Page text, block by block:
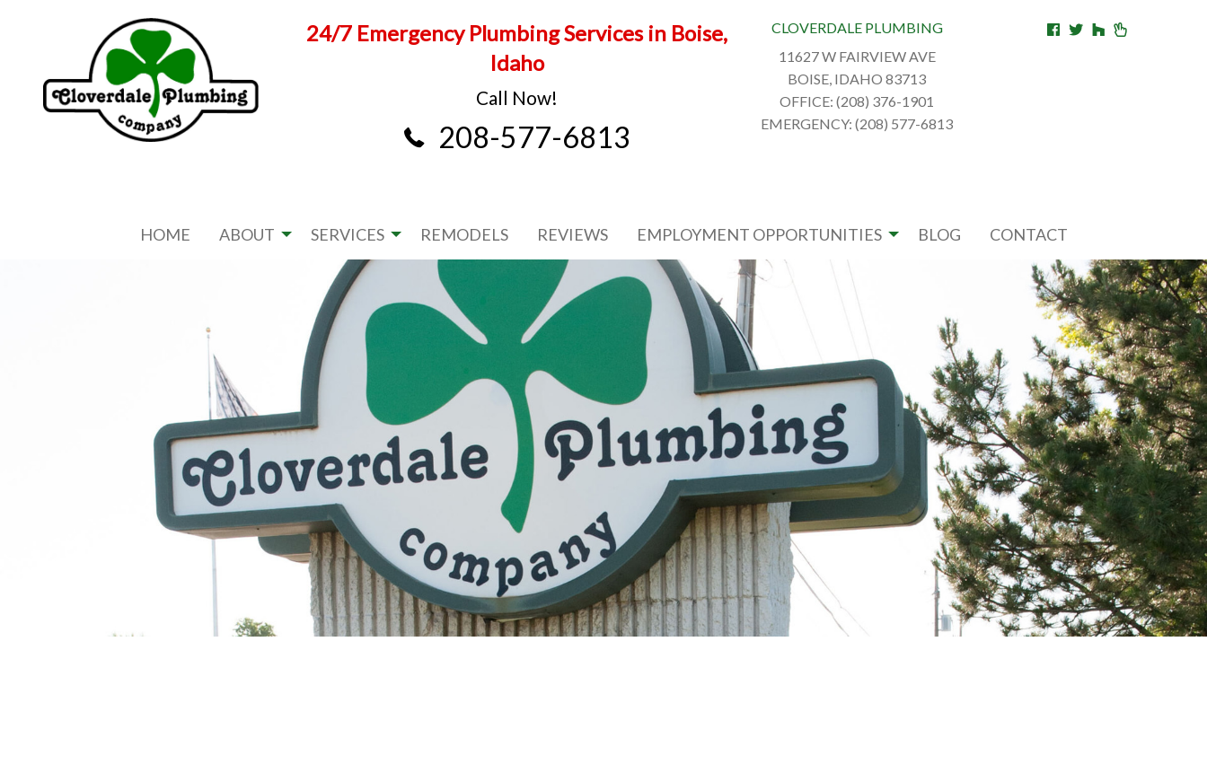
24/7 Emergency Plumbing Services in Boise,
Idaho
Call Now!
208-577-6813
CLOVERDALE PLUMBING
11627 W FAIRVIEW AVE
BOISE, IDAHO 83713
OFFICE: (208) 376-1901
EMERGENCY: (208) 577-6813
HOME ABOUT SERVICES REMODELS REVIEWS EMPLOYMENT OPPORTUNITIES BLOG CONTACT